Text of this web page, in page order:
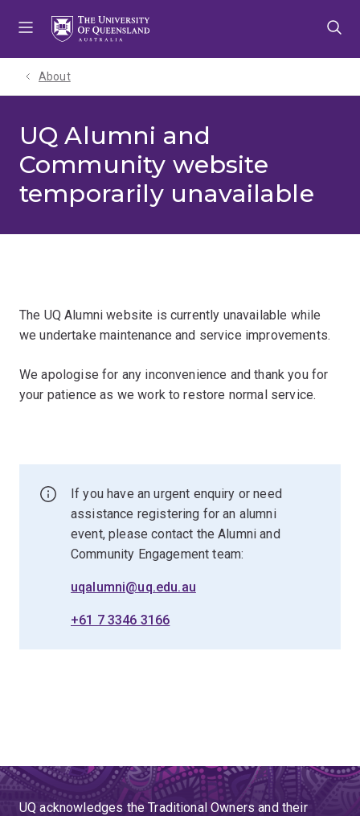
About
UQ Alumni and
Community website
temporarily unavailable
The UQ Alumni website is currently unavailable while
we undertake maintenance and service improvements.
We apologise for any inconvenience and thank you for
your patience as we work to restore normal service.
If you have an urgent enquiry or need
assistance registering for an alumni
event, please contact the Alumni and
Community Engagement team:
uqalumni@uq.edu.au
+61 7 3346 3166
UQ acknowledges the Traditional Owners and their